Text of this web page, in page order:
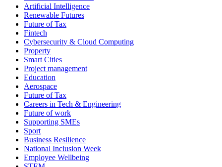
Artificial Intelligence
Renewable Futures
Future of Tax
Fintech
Cybersecurity & Cloud Computing
Property
Smart Cities
Project management
Education
Aerospace
Future of Tax
Careers in Tech & Engineering
Future of work
Supporting SMEs
Sport
Business Resilience
National Inclusion Week
Employee Wellbeing